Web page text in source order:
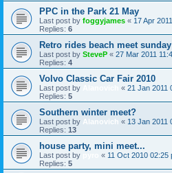
PPC in the Park 21 May
Last post by foggyjames « 17 Apr
Replies: 6
Retro rides beach meet
Last post by SteveP « 27 Mar 2011
Replies: 4
Volvo Classic Car Fair 2010
Last post by « 21 Jan 2011
Replies: 5
Southern winter meet?
Last post by Alanovich « 13 Jan 2011
Replies: 13
house party, mini meet...
Last post by « 11 Oct 2010 02:25
Replies: 5